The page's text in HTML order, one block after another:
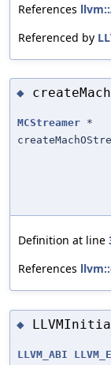
References
Referenced by
◆
MCStreamer *
Definition at line
References
◆
LLVM_ABI